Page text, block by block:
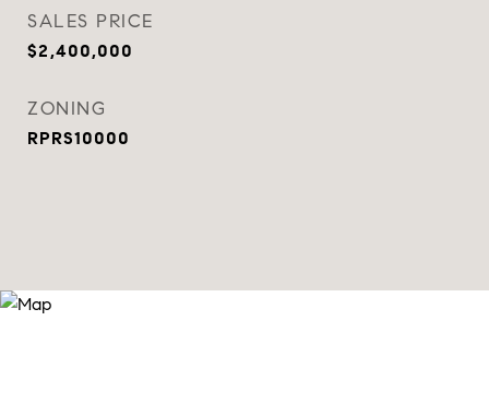
SALES PRICE
$2,400,000
ZONING
RPRS10000